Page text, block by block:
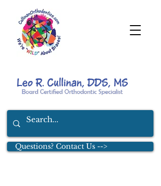
Questions? Contact Us -->